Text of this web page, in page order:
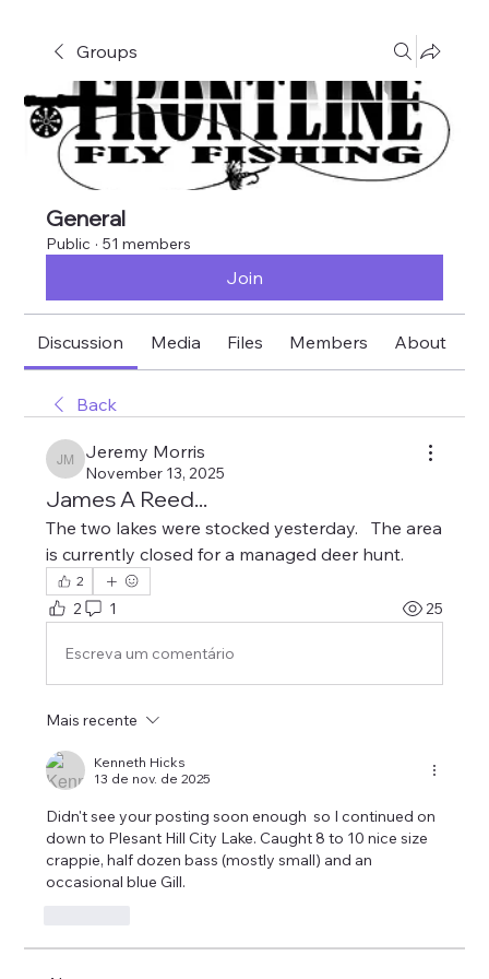
Groups
General
Public · 51 members
Join
Discussion Media Files Members About
Back
Jeremy Morris
Jeremy Morris
November 13, 2025
James A Reed...
The two lakes were stocked yesterday.   The area
is currently closed for a managed deer hunt.
2
2 1 25
Escreva um comentário
Mais recente
Kenneth Hicks
13 de nov. de 2025
Didn't see your posting soon enough  so I continued on
down to Plesant Hill City Lake. Caught 8 to 10 nice size
crappie, half dozen bass (mostly small) and an
occasional blue Gill.